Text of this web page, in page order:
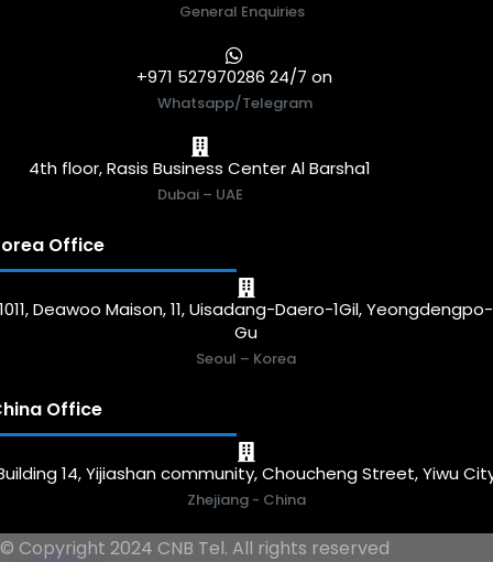
General Enquiries
+971 527970286 24/7 on
Whatsapp/Telegram
4th floor, Rasis Business Center Al Barsha1
Dubai – UAE
Office
1011, Deawoo Maison, 11, Uisadang-Daero-1Gil, Yeongdengpo-
Gu
Seoul – Korea
Office
14, Yijiashan community, Choucheng Street, Yiwu
Zhejiang - China
© Copyright 2024 CNB Tel. All rights reserved